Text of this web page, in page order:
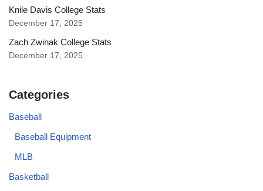
Knile Davis College Stats
December 17, 2025
Zach Zwinak College Stats
December 17, 2025
Categories
Baseball
Baseball Equipment
MLB
Basketball